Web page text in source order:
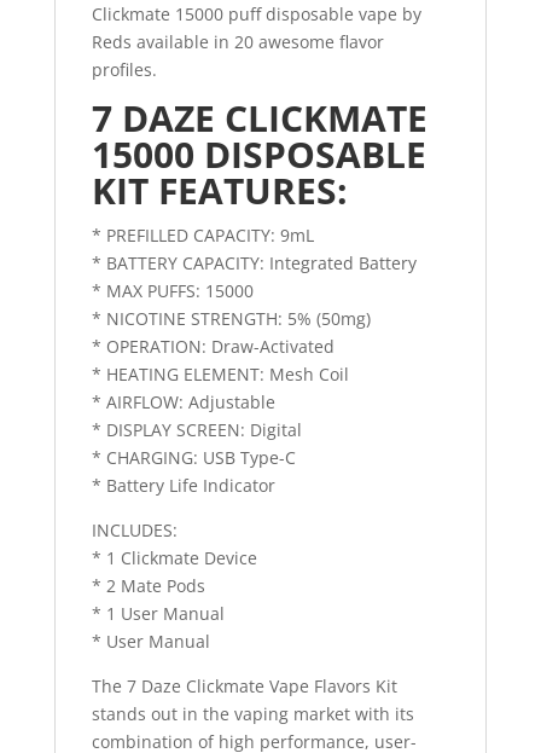
Clickmate 15000 puff disposable vape by
Reds available in 20 awesome flavor
profiles.
7 DAZE CLICKMATE
15000 DISPOSABLE
KIT FEATURES:
* PREFILLED CAPACITY: 9mL
* BATTERY CAPACITY: Integrated Battery
* MAX PUFFS: 15000
* NICOTINE STRENGTH: 5% (50mg)
* OPERATION: Draw-Activated
* HEATING ELEMENT: Mesh Coil
* AIRFLOW: Adjustable
* DISPLAY SCREEN: Digital
* CHARGING: USB Type-C
* Battery Life Indicator
INCLUDES:
* 1 Clickmate Device
* 2 Mate Pods
* 1 User Manual
* User Manual
The 7 Daze Clickmate Vape Flavors Kit
stands out in the vaping market with its
combination of high performance, user-